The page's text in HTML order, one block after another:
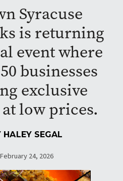
Syracuse
is returning
event where
businesses
exclusive
low prices.
HALEY SEGAL
24, 2026